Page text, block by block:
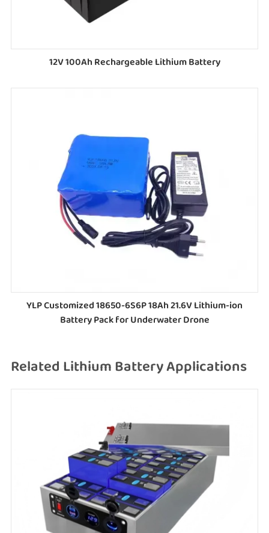
12V 100Ah Rechargeable Lithium Battery
YLP Customized 18650-6S6P 18Ah 21.6V Lithium-ion
Battery Pack for Underwater Drone
Related Lithium Battery Applications